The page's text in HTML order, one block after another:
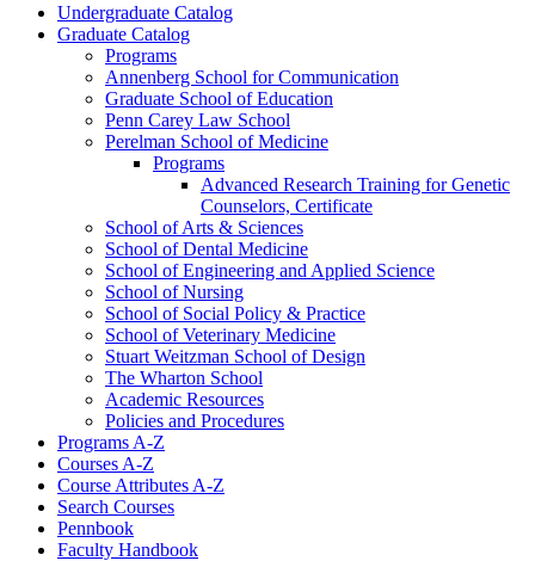
Undergraduate Catalog
Graduate Catalog
Programs
Annenberg School for Communication
Graduate School of Education
Penn Carey Law School
Perelman School of Medicine
Programs
Advanced Research Training for Genetic
Counselors, Certificate
School of Arts &​ Sciences
School of Dental Medicine
School of Engineering and Applied Science
School of Nursing
School of Social Policy &​ Practice
School of Veterinary Medicine
Stuart Weitzman School of Design
The Wharton School
Academic Resources
Policies and Procedures
Programs A-​Z
Courses A-​Z
Course Attributes A-​Z
Search Courses
Pennbook
Faculty Handbook